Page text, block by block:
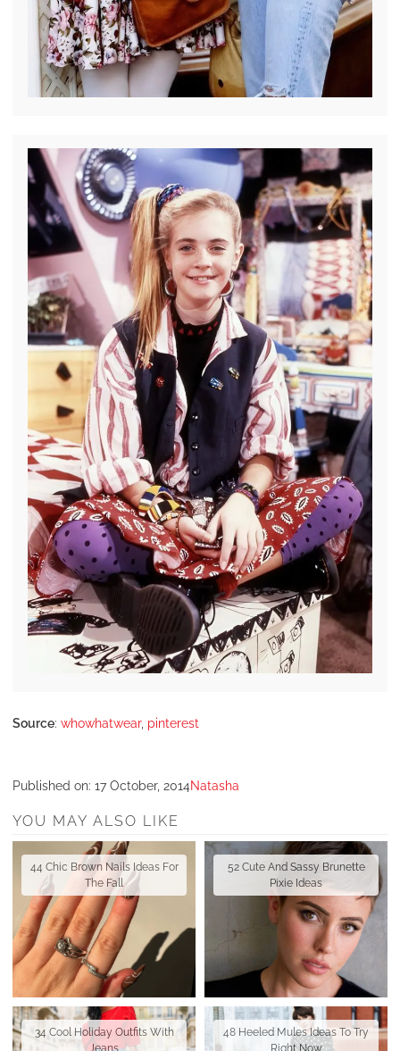
Source: whowhatwear, pinterest
Published on: 17 October, 2014Natasha
YOU MAY ALSO LIKE
44 Chic Brown Nails Ideas For
The Fall
52 Cute And Sassy Brunette
Pixie Ideas
34 Cool Holiday Outfits With
Jeans
48 Heeled Mules Ideas To Try
Right Now